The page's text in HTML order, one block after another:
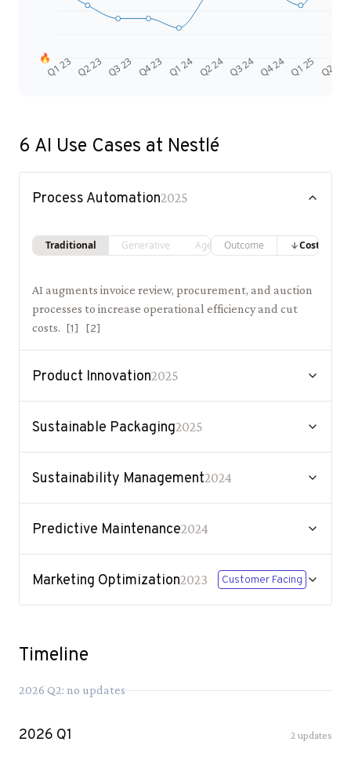
Q1 23 Q2 23 Q3 23 Q4 23 Q1 24 Q2 24 Q3 24 Q4 24 Q1 25 Q2 25
🔥
6 AI Use Cases at Nestlé
Process Automation2025
Traditional Generative AgenticOutcome Costs
AI augments invoice review, procurement, and auction
processes to increase operational efficiency and cut
costs.
[1] [2]
Product Innovation2025
Sustainable Packaging2025
Sustainability Management2024
Predictive Maintenance2024
Marketing Optimization2023 Customer Facing
Timeline
2026 Q2: no updates
2026 Q1 2updates